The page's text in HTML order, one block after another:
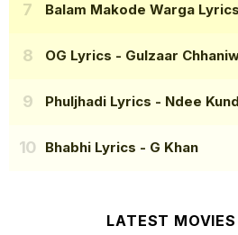
Balam Makode Warga Lyrics
OG Lyrics - Gulzaar
Phuljhadi Lyrics - Ndee
Bhabhi Lyrics - G Khan
LATEST